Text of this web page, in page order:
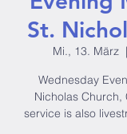
St.
Mi., 13. März
  |
Wednesday
Nicholas Church,
service is also